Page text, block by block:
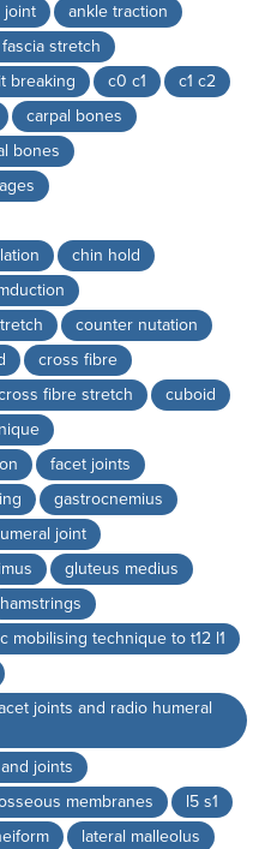
joint
ankle traction
stretch
breaking c0 c1
c1 c2
carpal bones
bones
chin hold
counter nutation
cross fibre
fibre stretch
cuboid
facet joints
gastrocnemius
joint
gluteus medius
hamstrings
mobilising technique to t12 l1
joints and radio humeral
joints
membranes
l5 s1
lateral malleolus